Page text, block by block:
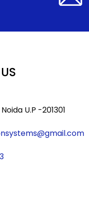
U.P -201301